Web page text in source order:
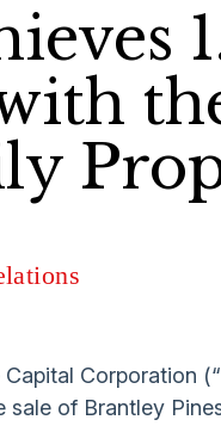
Corporation
sale of Brantley